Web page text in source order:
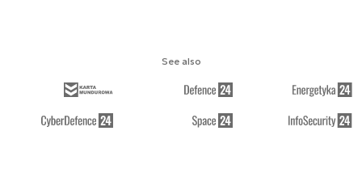
See also